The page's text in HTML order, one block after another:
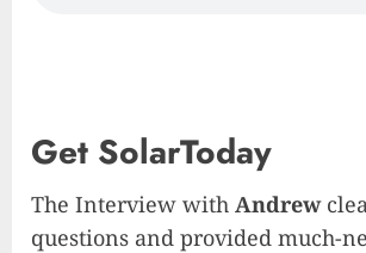
Get SolarToday
The Interview with Andrew
questions and provided much-